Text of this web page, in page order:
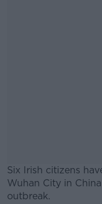
Six Irish citizens
Wuhan City in
outbreak.